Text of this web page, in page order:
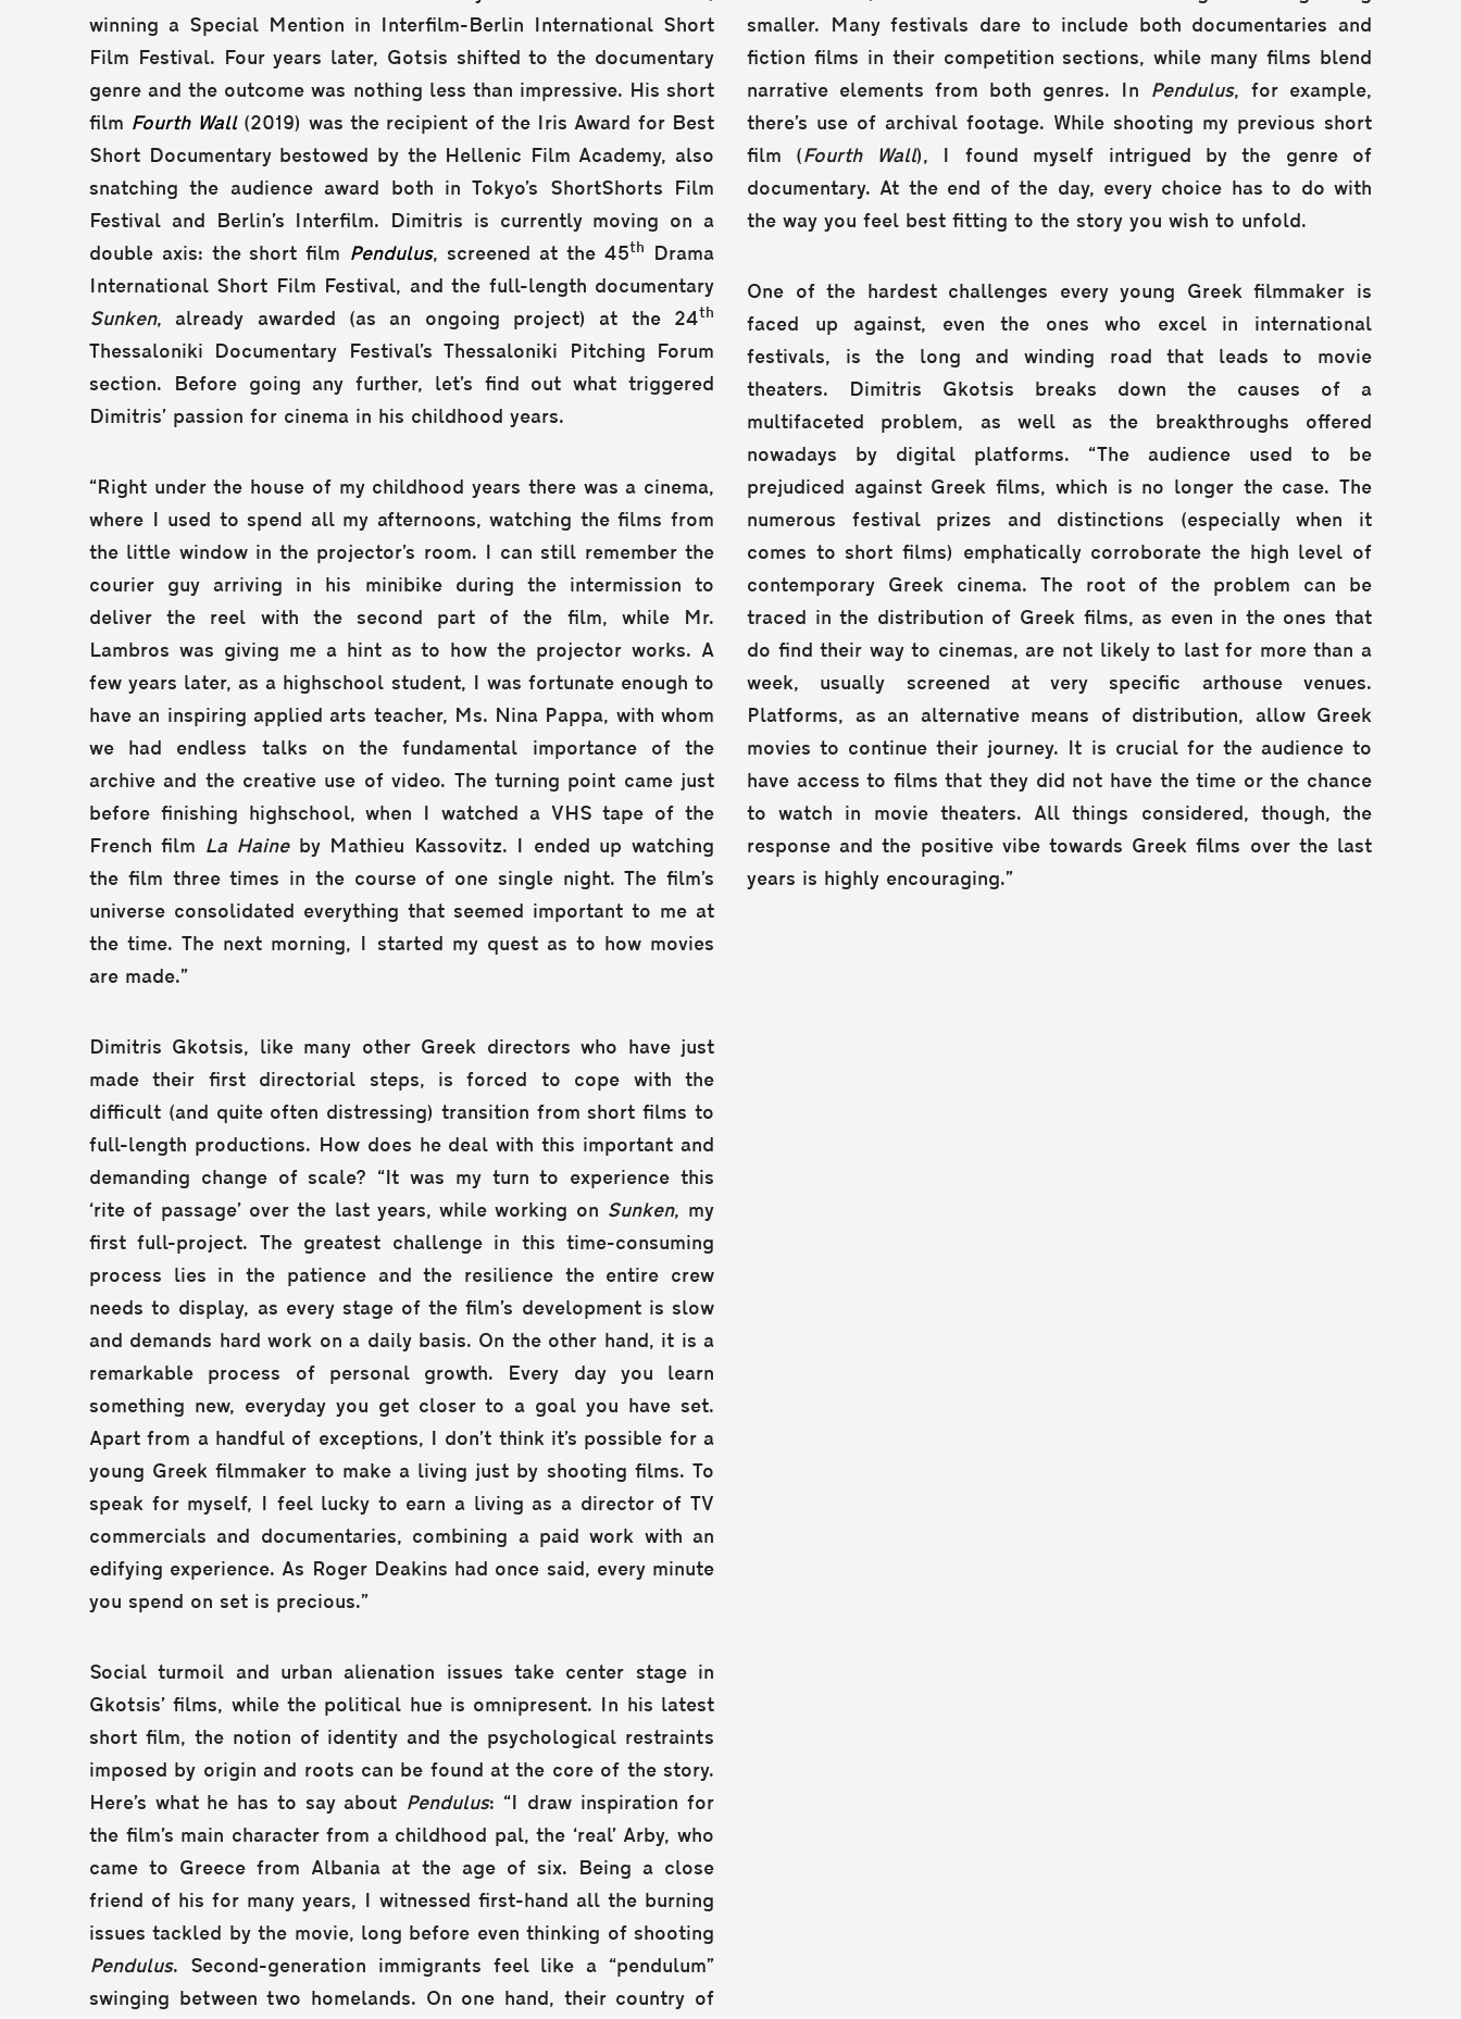
winning a Special Mention in Interfilm-Berlin International Short
Film Festival. Four years later, Gotsis shifted to the documentary
genre and the outcome was nothing less than impressive. His short
film Fourth Wall(2019) was the recipient of the Iris Award for Best
Short Documentary bestowed by the Hellenic Film Academy, also
snatching the audience award both in Tokyo’s ShortShorts Film
Festival and Berlin’s Interfilm. Dimitris is currently moving on a
double axis: the short film Pendulus, screened at the 45th
Drama
International Short Film Festival, and the full-length documentary
Sunken, already awarded (as an ongoing project) at the 24th
Thessaloniki Documentary Festival’s Thessaloniki Pitching Forum
section. Before going any further, let’s find out what triggered
Dimitris’ passion for cinema in his childhood years.
“Right under the house of my childhood years there was a cinema,
where I used to spend all my afternoons, watching the films from
the little window in the projector’s room. I can still remember the
courier guy arriving in his minibike during the intermission to
deliver the reel with the second part of the film, while Mr.
Lambros was giving me a hint as to how the projector works. A
few years later, as a highschool student, I was fortunate enough to
have an inspiring applied arts teacher, Ms. Nina Pappa, with whom
we had endless talks on the fundamental importance of the
archive and the creative use of video. The turning point came just
before finishing highschool, when I watched a VHS tape of the
French film La Haineby Mathieu Kassovitz. Ι ended up watching
the film three times in the course of one single night. The film’s
universe consolidated everything that seemed important to me at
the time. The next morning, I started my quest as to how movies
are made.”
Dimitris Gkotsis, like many other Greek directors who have just
made their first directorial steps, is forced to cope with the
difficult (and quite often distressing) transition from short films to
full-length productions. How does he deal with this important and
demanding change of scale? “It was my turn to experience this
‘rite of passage’ over the last years, while working on Sunken, my
first full-project. The greatest challenge in this time-consuming
process lies in the patience and the resilience the entire crew
needs to display, as every stage of the film’s development is slow
and demands hard work on a daily basis. On the other hand, it is a
remarkable process of personal growth. Every day you learn
something new, everyday you get closer to a goal you have set.
Apart from a handful of exceptions, I don’t think it’s possible for a
young Greek filmmaker to make a living just by shooting films. To
speak for myself, I feel lucky to earn a living as a director of TV
commercials and documentaries, combining a paid work with an
edifying experience. As Roger Deakins had once said, every minute
you spend on set is precious.”
Social turmoil and urban alienation issues take center stage in
Gkotsis’ films, while the political hue is omnipresent. In his latest
short film, the notion of identity and the psychological restraints
imposed by origin and roots can be found at the core of the story.
Here’s what he has to say about Pendulus: “I draw inspiration for
the film’s main character from a childhood pal, the ‘real’ Arby, who
came to Greece from Albania at the age of six. Being a close
friend of his for many years, I witnessed first-hand all the burning
issues tackled by the movie, long before even thinking of shooting
Pendulus. Second-generation immigrants feel like a “pendulum”
swinging between two homelands. On one hand, their country of
smaller. Many festivals dare to include both documentaries and
fiction films in their competition sections, while many films blend
narrative elements from both genres. In
Pendulus, for example,
there’s use of archival footage. While shooting my previous short
film (Fourth Wall), I found myself intrigued by the genre of
documentary. At the end of the day, every choice has to do with
the way you feel best fitting to the story you wish to unfold.
One of the hardest challenges every young Greek filmmaker is
faced up against, even the ones who excel in international
festivals, is the long and winding road that leads to movie
theaters. Dimitris Gkotsis breaks down the causes of a
multifaceted problem, as well as the breakthroughs offered
nowadays by digital platforms. “The audience used to be
prejudiced against Greek films, which is no longer the case. The
numerous festival prizes and distinctions (especially when it
comes to short films) emphatically corroborate the high level of
contemporary Greek cinema. The root of the problem can be
traced in the distribution of Greek films, as even in the ones that
do find their way to cinemas, are not likely to last for more than a
week, usually screened at very specific arthouse venues.
Platforms, as an alternative means of distribution, allow Greek
movies to continue their journey. It is crucial for the audience to
have access to films that they did not have the time or the chance
to watch in movie theaters. All things considered, though, the
response and the positive vibe towards Greek films over the last
years is highly encouraging.”